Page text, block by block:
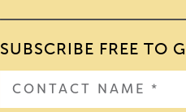
SUBSCRIBE FREE TO